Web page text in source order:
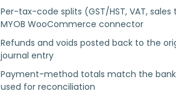
Per-tax-code splits (GST/HST, VAT,
MYOB WooCommerce connector
Refunds and voids posted back to the
journal entry
Payment-method totals match the
used for reconciliation